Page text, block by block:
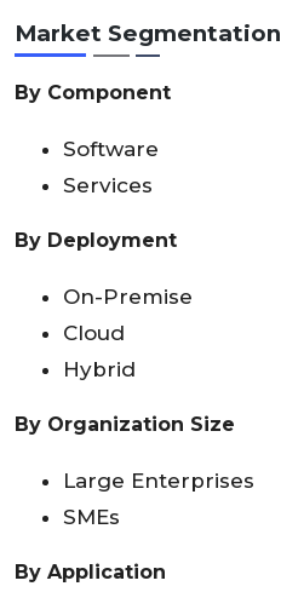
Market Segmentation
By Component
Software
Services
By Deployment
On-Premise
Cloud
Hybrid
By Organization Size
Large Enterprises
SMEs
By Application